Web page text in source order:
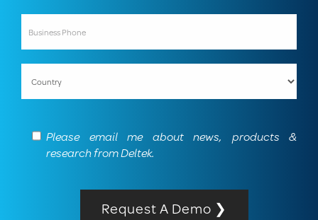
Please email me about news, products &
research from Deltek.
Request A Demo ❯